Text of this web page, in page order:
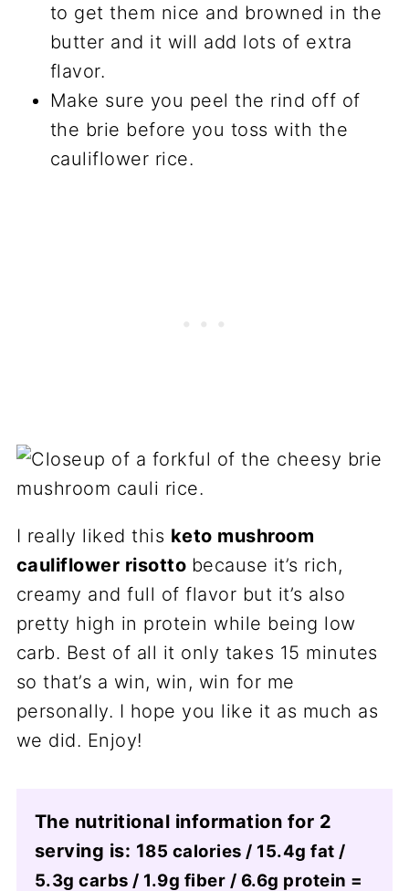
to get them nice and browned in the
butter and it will add lots of extra
flavor.
Make sure you peel the rind off of
the brie before you toss with the
cauliflower rice.
I really liked this keto mushroom
cauliflower risotto because it’s rich,
creamy and full of flavor but it’s also
pretty high in protein while being low
carb. Best of all it only takes 15 minutes
so that’s a win, win, win for me
personally. I hope you like it as much as
we did. Enjoy!
The nutritional information for 2
serving is: 185 calories / 15.4g fat /
5.3g carbs / 1.9g fiber / 6.6g protein =